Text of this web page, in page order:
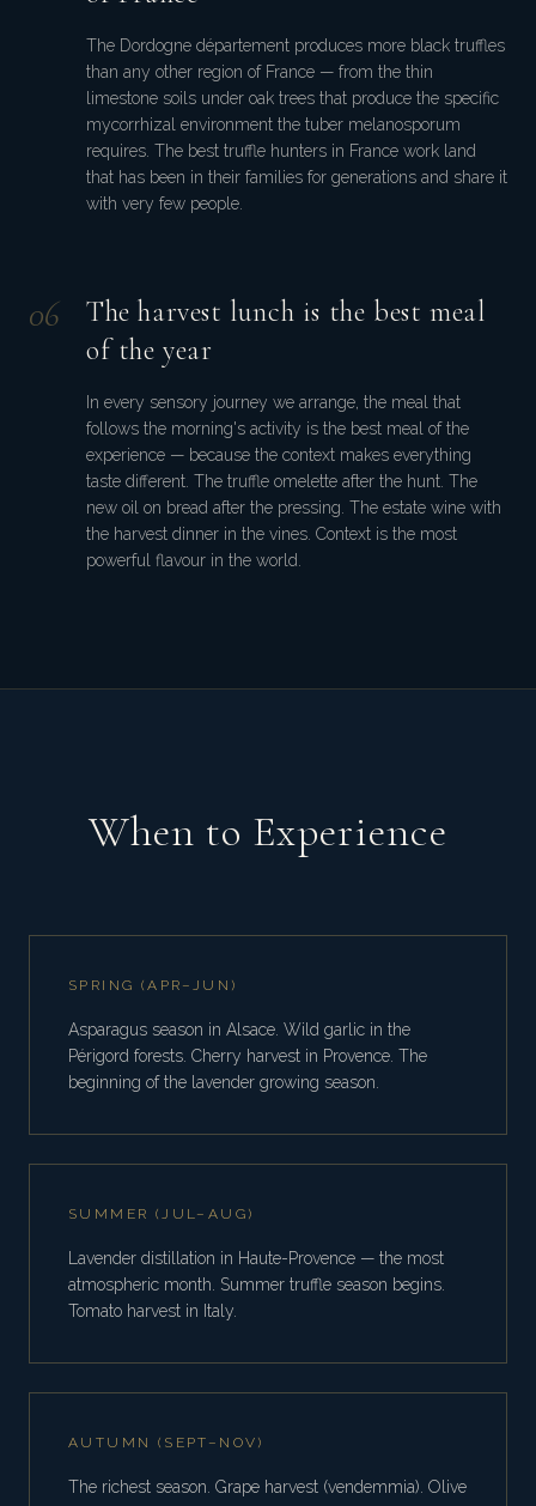
The Dordogne département produces more black truffles
than any other region of France — from the thin
limestone soils under oak trees that produce the specific
mycorrhizal environment the tuber melanosporum
requires. The best truffle hunters in France work land
that has been in their families for generations and share it
with very few people.
06
The harvest lunch is the best meal
of the year
In every sensory journey we arrange, the meal that
follows the morning's activity is the best meal of the
experience — because the context makes everything
taste different. The truffle omelette after the hunt. The
new oil on bread after the pressing. The estate wine with
the harvest dinner in the vines. Context is the most
powerful flavour in the world.
When to Experience
SPRING (APR–JUN)
Asparagus season in Alsace. Wild garlic in the
Périgord forests. Cherry harvest in Provence. The
beginning of the lavender growing season.
SUMMER (JUL–AUG)
Lavender distillation in Haute-Provence — the most
atmospheric month. Summer truffle season begins.
Tomato harvest in Italy.
AUTUMN (SEPT–NOV)
The richest season. Grape harvest (vendemmia). Olive